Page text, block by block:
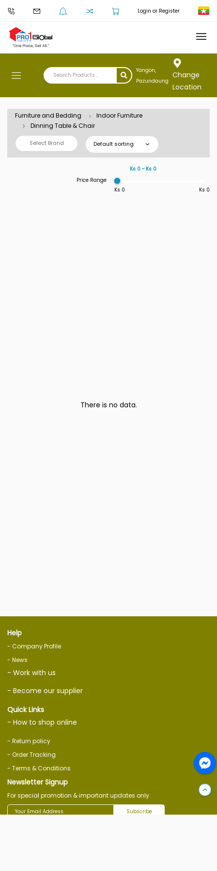
Login or Register
Yangon,
Pazundaung
Change
Location
Furniture and Bedding
Indoor Furniture
Dinning Table & Chair
Select Brand Default sorting
Ks 0 ~ Ks 0
Price Range
Ks 0
Ks 0
There is no data.
Help
- Company Profile
- News
- Work with us
- Become our supplier
Quick Links
- How to shop online
- Return policy
- Order Tracking
- Terms & Conditions
Newsletter Signup
For special promotion & important updates only.
Subscribe